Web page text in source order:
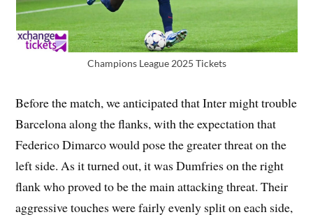
Champions League 2025 Tickets
Before the match, we anticipated that Inter might trouble
Barcelona along the flanks, with the expectation that
Federico Dimarco would pose the greater threat on the
left side. As it turned out, it was Dumfries on the right
flank who proved to be the main attacking threat. Their
aggressive touches were fairly evenly split on each side,